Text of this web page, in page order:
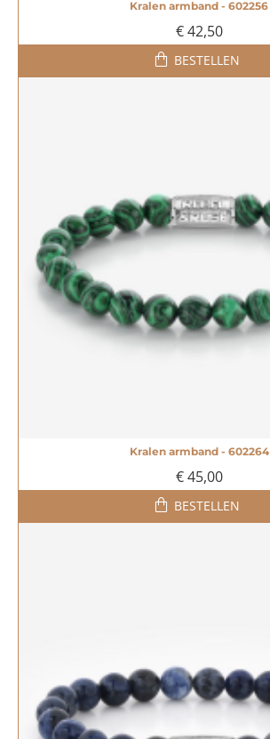
Kralen armband - 602256
€ 42,50
BESTELLEN
Kralen armband - 602264
€ 45,00
BESTELLEN